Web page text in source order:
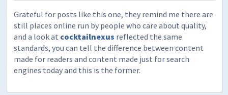
Grateful for posts like this one, they remind me there are
still places online run by people who care about quality,
and a look at cocktailnexus reflected the same
standards, you can tell the difference between content
made for readers and content made just for search
engines today and this is the former.